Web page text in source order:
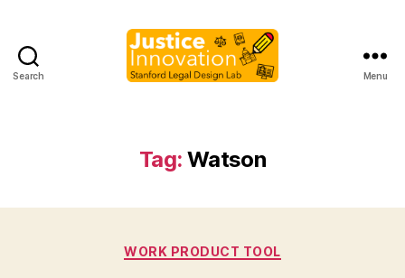
Search Menu
Tag: Watson
Categories
WORK PRODUCT TOOL